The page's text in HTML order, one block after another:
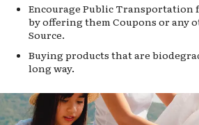
Encourage Public Transportation
by offering them Coupons or any
Source.
Buying products that are
long way.